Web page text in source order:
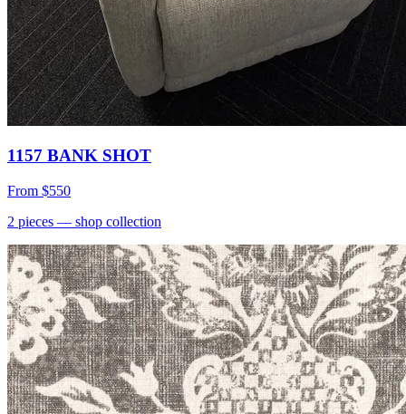
1157 BANK SHOT
From $550
2 pieces — shop collection